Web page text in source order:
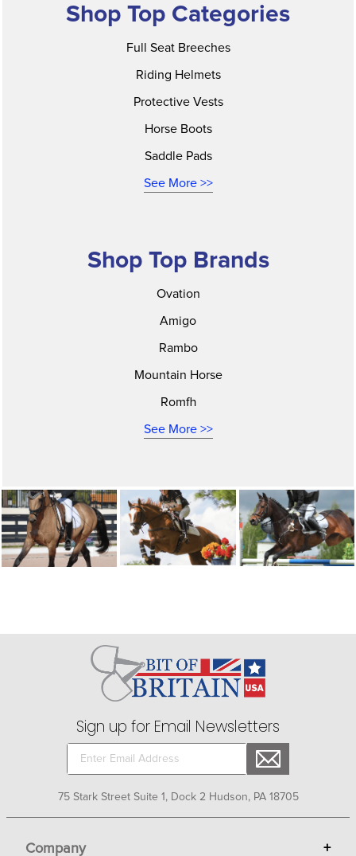
Shop Top Categories
Full Seat Breeches
Riding Helmets
Protective Vests
Horse Boots
Saddle Pads
See More >>
Shop Top Brands
Ovation
Amigo
Rambo
Mountain Horse
Romfh
See More >>
Sign up for Email Newsletters
75 Stark Street Suite 1, Dock 2 Hudson, PA 18705
Company +